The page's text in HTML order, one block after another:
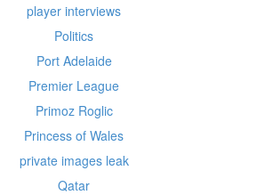
player interviews
Politics
Port Adelaide
Premier League
Primoz Roglic
Princess of Wales
private images leak
Qatar